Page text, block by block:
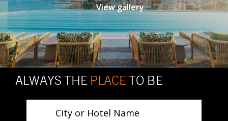
View gallery
ALWAYS THE PLACE TO BE